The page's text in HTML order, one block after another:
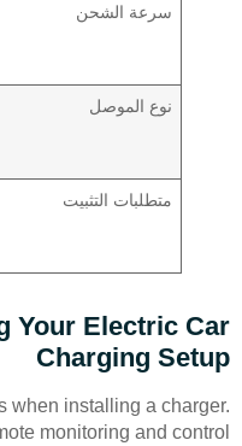
سرعة الشحن
نوع الموصل
متطلبات التثبيت
Your Electric Car
Charging Setup
when installing a charger.
monitoring and control